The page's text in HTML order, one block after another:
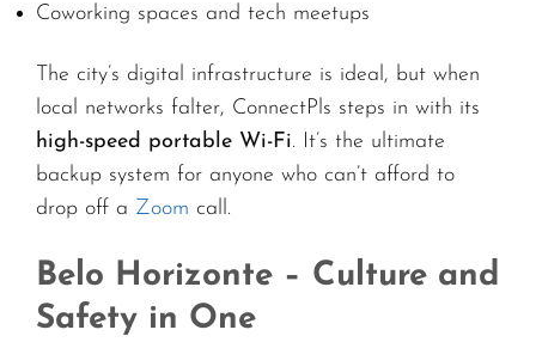
Coworking spaces and tech meetups
The city’s digital infrastructure is ideal, but when
local networks falter, ConnectPls steps in with its
high-speed portable Wi-Fi. It’s the ultimate
backup system for anyone who can’t afford to
drop off a Zoom call.
Belo Horizonte – Culture and
Safety in One